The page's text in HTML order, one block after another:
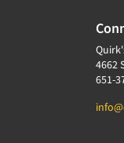
4662
651-